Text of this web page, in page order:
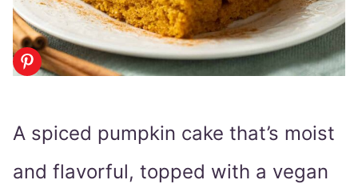
A spiced pumpkin cake that’s moist
and flavorful, topped with a vegan